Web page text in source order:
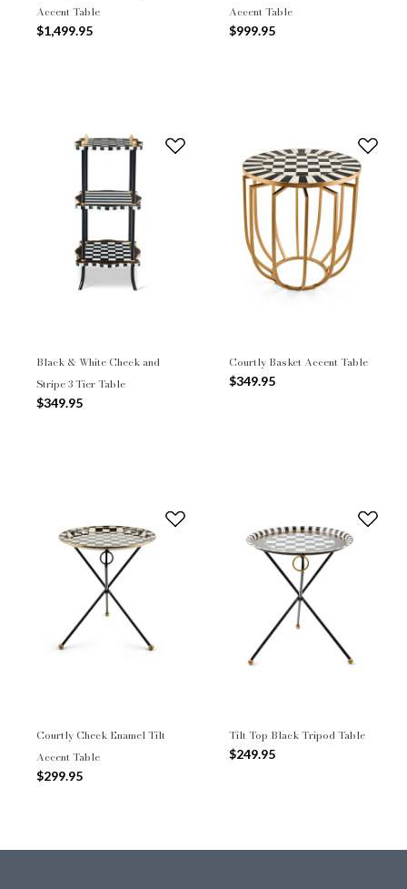
Accent Table
$1,499.95
Accent Table
$999.95
Black & White Check and
Stripe 3 Tier Table
$349.95
Courtly Basket Accent Table
$349.95
Courtly Check Enamel Tilt
Accent Table
$299.95
Tilt Top Black Tripod Table
$249.95